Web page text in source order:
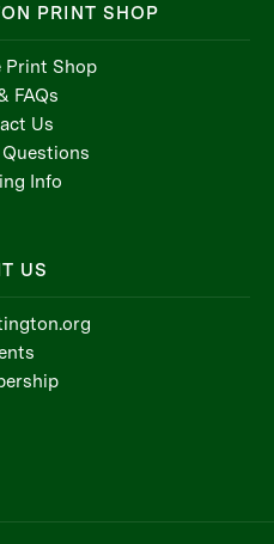
PRINT SHOP
Shop
FAQs
Us
Info
US